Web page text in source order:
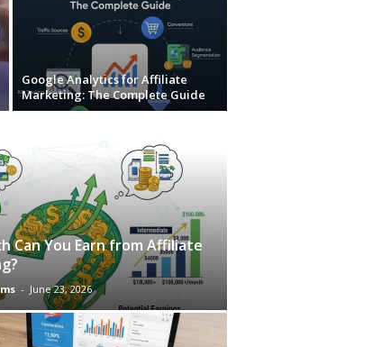
Google Analytics for Affiliate
Marketing: The Complete Guide
Can You Earn from Affiliate
- June 23, 2026